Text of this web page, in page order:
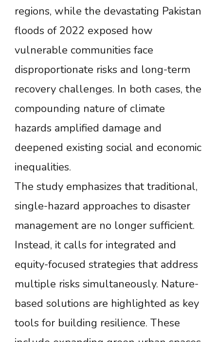
regions, while the devastating Pakistan
floods of 2022 exposed how
vulnerable communities face
disproportionate risks and long-term
recovery challenges. In both cases, the
compounding nature of climate
hazards amplified damage and
deepened existing social and economic
inequalities.
The study emphasizes that traditional,
single-hazard approaches to disaster
management are no longer sufficient.
Instead, it calls for integrated and
equity-focused strategies that address
multiple risks simultaneously. Nature-
based solutions are highlighted as key
tools for building resilience. These